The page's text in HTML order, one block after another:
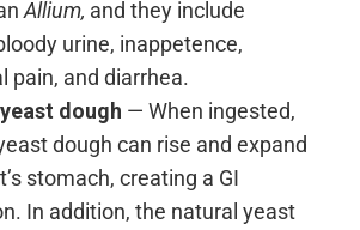
Allium, and they include
urine, inappetence,
pain, and diarrhea.
dough — When ingested,
dough can rise and expand
stomach, creating a GI
In addition, the natural yeast